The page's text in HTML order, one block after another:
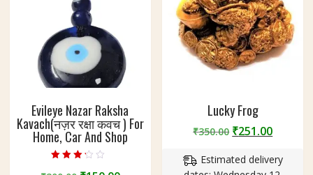
Evileye Nazar Raksha
Kavach(नज़र रक्षा कवच ) For
Home, Car And Shop
Lucky Frog
₹350.00 Original
was:
₹251.00
is:
Estimated delivery